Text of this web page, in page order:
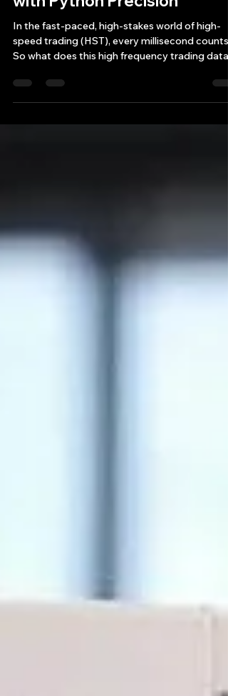
Illuminating LightningChart
with Python Precision
In the fast-paced, high-stakes world of high-
So what does this high frequency trading data